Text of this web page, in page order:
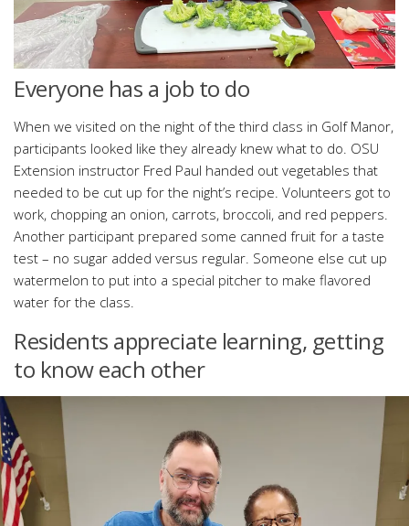
Everyone has a job to do
When we visited on the night of the third class in Golf Manor,
participants looked like they already knew what to do. OSU
Extension instructor Fred Paul handed out vegetables that
needed to be cut up for the night’s recipe. Volunteers got to
work, chopping an onion, carrots, broccoli, and red peppers.
Another participant prepared some canned fruit for a taste
test – no sugar added versus regular. Someone else cut up
watermelon to put into a special pitcher to make flavored
water for the class.
Residents appreciate learning, getting
to know each other